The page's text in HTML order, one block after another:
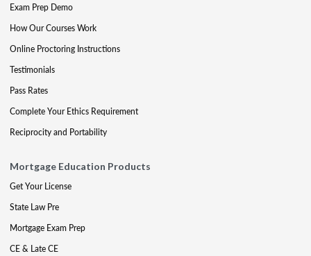
Exam Prep Demo
How Our Courses Work
Online Proctoring Instructions
Testimonials
Pass Rates
Complete Your Ethics Requirement
Reciprocity and Portability
Mortgage Education Products
Get Your License
State Law Pre
Mortgage Exam Prep
CE & Late CE